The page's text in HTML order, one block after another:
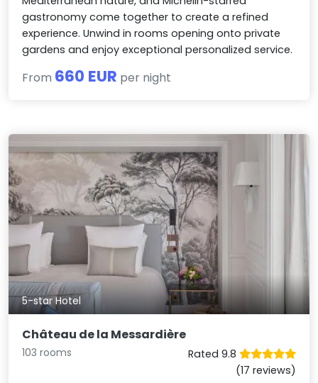
gastronomy come together to create a refined
experience. Unwind in rooms opening onto private
gardens and enjoy exceptional personalized service.
From 660 EUR per night
5-star Hotel
Château de la Messardière
103 rooms
Rated 9.8
(17 reviews)